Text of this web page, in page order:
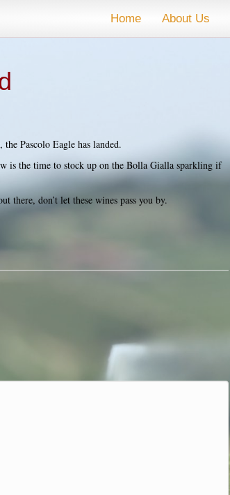
Home About Us
Pascolo Eagle has landed.
is the time to stock up on the Bolla Gialla sparkling if
there, don’t let these wines pass you by.